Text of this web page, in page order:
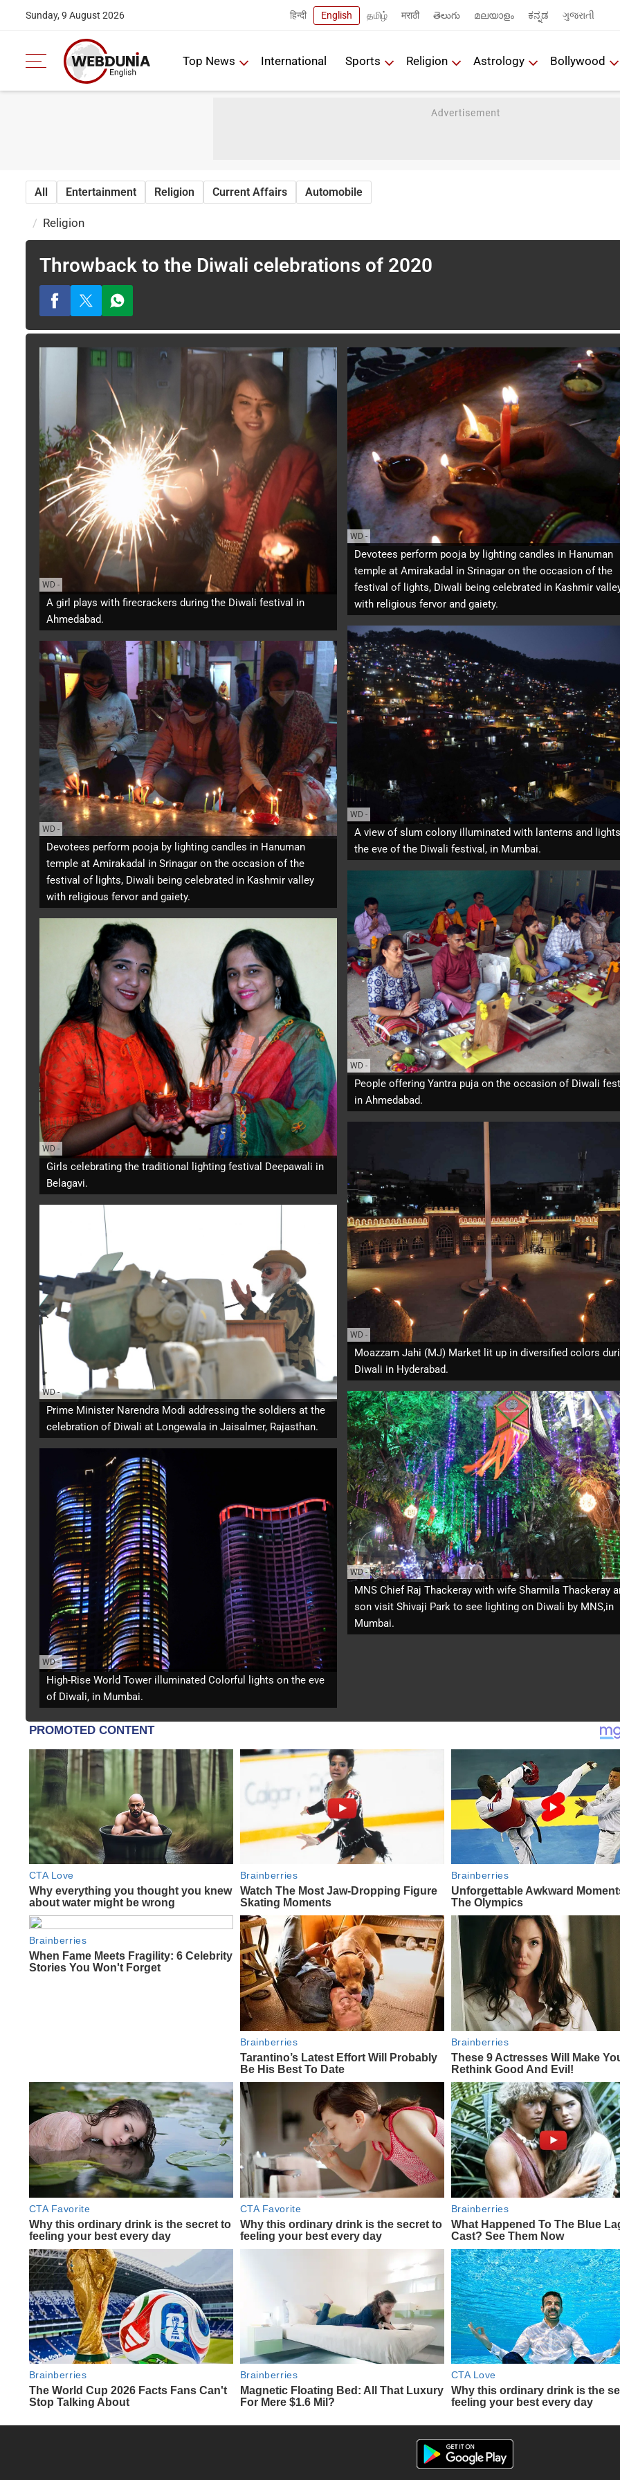
Sunday, 9 August 2026 हिन्दी English தமிழ் मराठी తెలుగు മലയാളം ಕನ್ನಡ ગુજરાતી
Top News International Sports Religion Astrology Bollywood
All Entertainment Religion Current Affairs Automobile
Religion
Throwback to the Diwali celebrations of 2020
WD -
A girl plays with firecrackers during the Diwali festival in
Ahmedabad.
WD -
Devotees perform pooja by lighting candles in Hanuman
temple at Amirakadal in Srinagar on the occasion of the
festival of lights, Diwali being celebrated in Kashmir valley
with religious fervor and gaiety.
WD -
Girls celebrating the traditional lighting festival Deepawali in
Belagavi.
WD -
Prime Minister Narendra Modi addressing the soldiers at the
celebration of Diwali at Longewala in Jaisalmer, Rajasthan.
WD -
High-Rise World Tower illuminated Colorful lights on the eve
of Diwali, in Mumbai.
WD -
Devotees perform pooja by lighting candles in Hanuman
temple at Amirakadal in Srinagar on the occasion of the
festival of lights, Diwali being celebrated in Kashmir
with religious fervor and gaiety.
WD -
A view of slum colony illuminated with lanterns and
the eve of the Diwali festival, in Mumbai.
WD -
People offering Yantra puja on the occasion of Diwali
in Ahmedabad.
WD -
Moazzam Jahi (MJ) Market lit up in diversified colors
Diwali in Hyderabad.
WD -
MNS Chief Raj Thackeray with wife Sharmila Thackeray
son visit Shivaji Park to see lighting on Diwali by MNS,in
Mumbai.